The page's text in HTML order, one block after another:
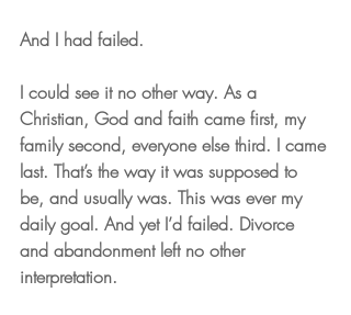
And I had failed.
I could see it no other way. As a
Christian, God and faith came first, my
family second, everyone else third. I came
last. That’s the way it was supposed to
be, and usually was. This was ever my
daily goal. And yet I’d failed. Divorce
and abandonment left no other
interpretation.